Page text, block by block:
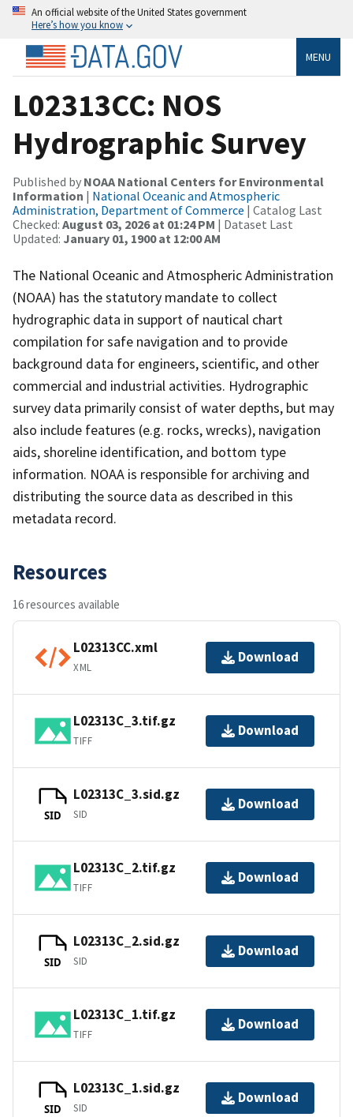
An official website of the United States government
Here’s how you know
MENU
L02313CC: NOS
Hydrographic Survey
Published by NOAA National Centers for Environmental
Information | National Oceanic and Atmospheric
Administration, Department of Commerce | Catalog Last
Checked: August 03, 2026 at 01:24 PM | Dataset Last
Updated: January 01, 1900 at 12:00 AM
The National Oceanic and Atmospheric Administration
(NOAA) has the statutory mandate to collect
hydrographic data in support of nautical chart
compilation for safe navigation and to provide
background data for engineers, scientific, and other
commercial and industrial activities. Hydrographic
survey data primarily consist of water depths, but may
also include features (e.g. rocks, wrecks), navigation
aids, shoreline identification, and bottom type
information. NOAA is responsible for archiving and
distributing the source data as described in this
metadata record.
Resources
16 resources available
L02313CC.xml
XML
Download
L02313C_3.tif.gz
TIFF
Download
SID
L02313C_3.sid.gz
SID
Download
L02313C_2.tif.gz
TIFF
Download
SID
L02313C_2.sid.gz
SID
Download
L02313C_1.tif.gz
TIFF
Download
SID
L02313C_1.sid.gz
SID
Download